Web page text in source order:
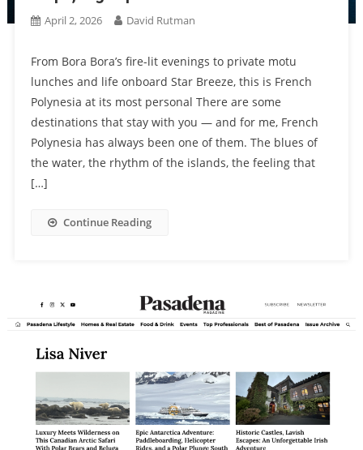
April 2, 2026 David Rutman
From Bora Bora’s fire-lit evenings to private motu
lunches and life onboard Star Breeze, this is French
Polynesia at its most personal There are some
destinations that stay with you — and for me, French
Polynesia has always been one of them. The blues of
the water, the rhythm of the islands, the feeling that
[…]
Continue Reading